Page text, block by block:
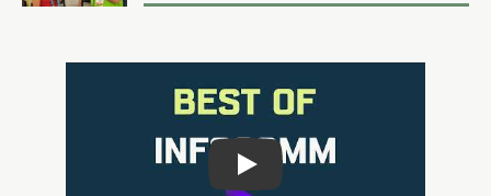
Play